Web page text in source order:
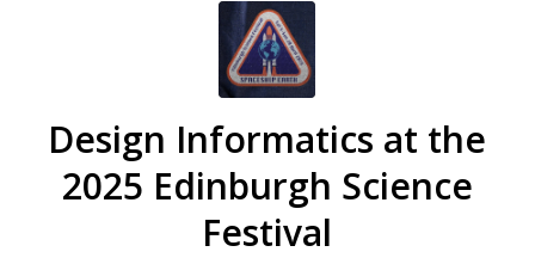
Design Informatics at the
2025 Edinburgh Science
Festival